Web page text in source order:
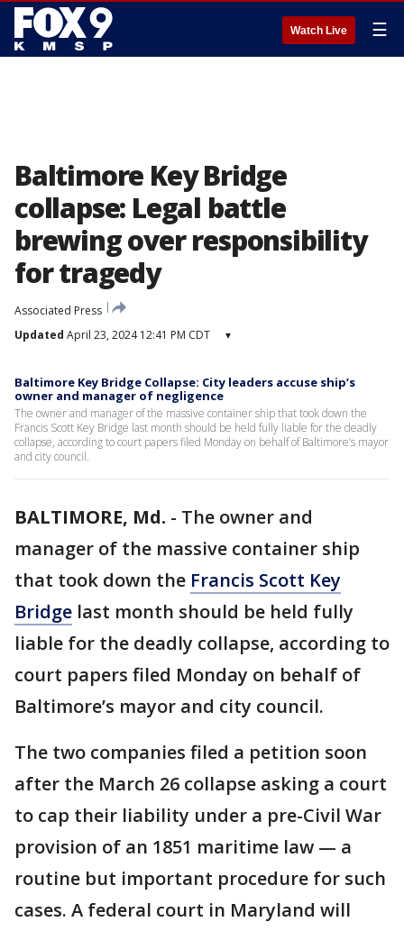
Watch Live ☰
Baltimore Key Bridge
collapse: Legal battle
brewing over responsibility
for tragedy
Associated Press
Updated April 23, 2024 12:41 PM CDT ▾
Baltimore Key Bridge Collapse: City leaders accuse ship’s
owner and manager of negligence
The owner and manager of the massive container ship that took down the
Francis Scott Key Bridge last month should be held fully liable for the deadly
collapse, according to court papers filed Monday on behalf of Baltimore’s mayor
and city council.
BALTIMORE, Md. - The owner and
manager of the massive container ship
that took down the Francis Scott Key
Bridge last month should be held fully
liable for the deadly collapse, according to
court papers filed Monday on behalf of
Baltimore’s mayor and city council.
The two companies filed a petition soon
after the March 26 collapse asking a court
to cap their liability under a pre-Civil War
provision of an 1851 maritime law — a
routine but important procedure for such
cases. A federal court in Maryland will